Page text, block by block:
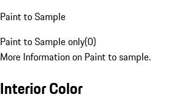
Paint to Sample
Paint to Sample only(0)
More Information on Paint to sample.
Interior Color